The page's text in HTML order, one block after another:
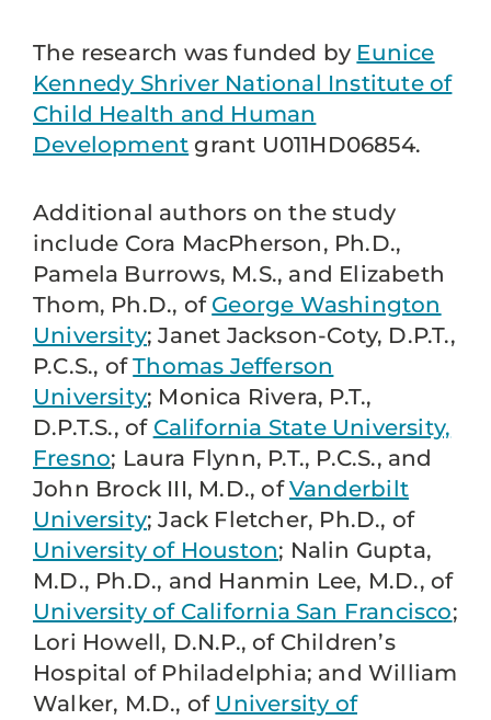
The research was funded by Eunice
Kennedy Shriver National Institute of
Child Health and Human
Development grant U011HD06854.
Additional authors on the study
include Cora MacPherson, Ph.D.,
Pamela Burrows, M.S., and Elizabeth
Thom, Ph.D., of George Washington
University; Janet Jackson-Coty, D.P.T.,
P.C.S., ofThomas Jefferson
University; Monica Rivera, P.T.,
D.P.T.S., of California State University,
Fresno; Laura Flynn, P.T., P.C.S., and
John Brock III, M.D., ofVanderbilt
University; Jack Fletcher, Ph.D., of
University of Houston; Nalin Gupta,
M.D., Ph.D., and Hanmin Lee, M.D., of
University of California San Francisco;
Lori Howell, D.N.P., of Children’s
Hospital of Philadelphia; and William
Walker, M.D., of University of